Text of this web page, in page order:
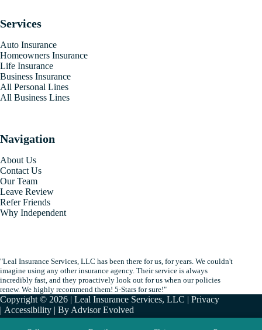
Services
Auto Insurance
Homeowners Insurance
Life Insurance
Business Insurance
All Personal Lines
All Business Lines
Navigation
About Us
Contact Us
Our Team
Leave Review
Refer Friends
Why Independent
"Leal Insurance Services, LLC has been there for us, for years. We couldn't
imagine using any other insurance agency. Their service is always
incredibly fast, and they proactively look out for us when our policies
renew. We highly recommend them! 5-Stars for sure!"
Copyright © 2026 | Leal Insurance Services, LLC | Privacy
| Accessibility | By Advisor Evolved